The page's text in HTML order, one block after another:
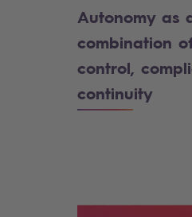
Autonomy as
combination
control,
continuity